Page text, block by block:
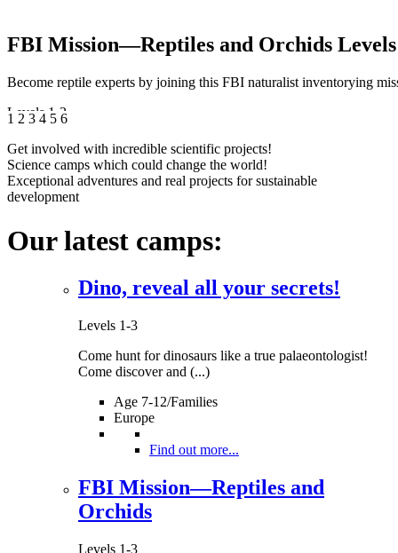
FBI Mission—Reptiles and Orchids
Become reptile experts by joining this FBI naturalist inventorying
Levels 1-3
At Sea with the GiantsLevels 3 and 4
Is an expedition to the southern seas an impossible fantasy? Dare
Levels 3 and 4
Star Finders Val d'AnniviersLevels 1-3
Tailing the Snow Leopard
1 2 3 4 5 6
Get involved with incredible scientific projects!
Science camps which could change the world!
Exceptional adventures and real projects for sustainable
development
Our latest camps:
Dino, reveal all your secrets!
Levels 1-3
Come hunt for dinosaurs like a true palaeontologist!
Come discover and (...)
Age 7-12/Families
Europe
Find out more...
FBI Mission—Reptiles and
Orchids
Levels 1-3